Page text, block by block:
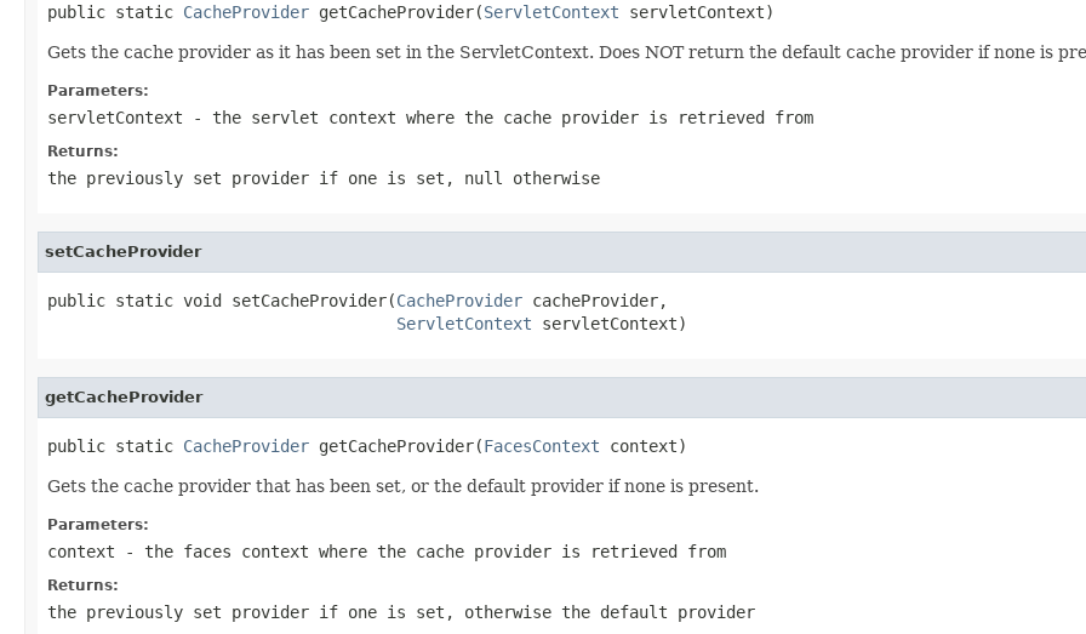
public static CacheProvider getCacheProvider(ServletContext servletContext)
Gets the cache provider as it has been set in the ServletContext. Does NOT return the default cache provider if none is
Parameters:
servletContext - the servlet context where the cache provider is retrieved from
Returns:
the previously set provider if one is set, null otherwise
setCacheProvider
public static void setCacheProvider(CacheProvider cacheProvider,
ServletContext servletContext)
getCacheProvider
public static CacheProvider getCacheProvider(FacesContext context)
Gets the cache provider that has been set, or the default provider if none is present.
Parameters:
context - the faces context where the cache provider is retrieved from
Returns:
the previously set provider if one is set, otherwise the default provider